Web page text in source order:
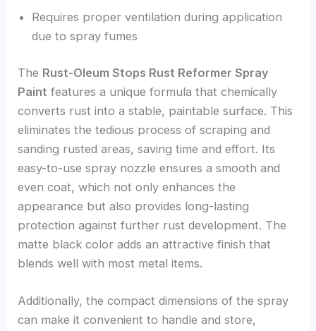
Requires proper ventilation during application
due to spray fumes
The Rust-Oleum Stops Rust Reformer Spray
Paint features a unique formula that chemically
converts rust into a stable, paintable surface. This
eliminates the tedious process of scraping and
sanding rusted areas, saving time and effort. Its
easy-to-use spray nozzle ensures a smooth and
even coat, which not only enhances the
appearance but also provides long-lasting
protection against further rust development. The
matte black color adds an attractive finish that
blends well with most metal items.
Additionally, the compact dimensions of the spray
can make it convenient to handle and store,